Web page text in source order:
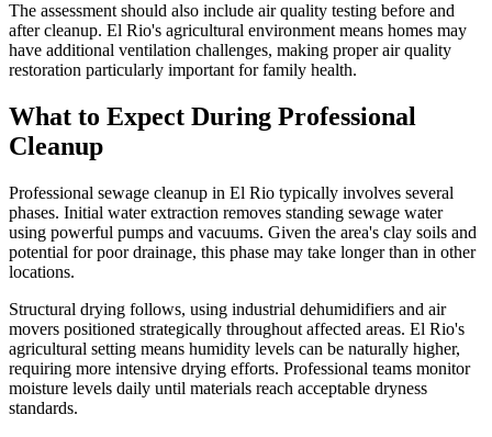
The assessment should also include air quality testing before and
after cleanup. El Rio's agricultural environment means homes may
have additional ventilation challenges, making proper air quality
restoration particularly important for family health.
What to Expect During Professional
Cleanup
Professional sewage cleanup in El Rio typically involves several
phases. Initial water extraction removes standing sewage water
using powerful pumps and vacuums. Given the area's clay soils and
potential for poor drainage, this phase may take longer than in other
locations.
Structural drying follows, using industrial dehumidifiers and air
movers positioned strategically throughout affected areas. El Rio's
agricultural setting means humidity levels can be naturally higher,
requiring more intensive drying efforts. Professional teams monitor
moisture levels daily until materials reach acceptable dryness
standards.